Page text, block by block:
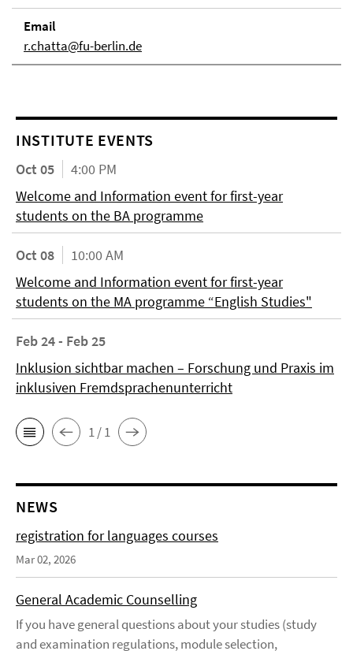
Email
r.chatta@fu-berlin.de
INSTITUTE EVENTS
Oct 05
4:00 PM
Welcome and Information event for first-year
students on the BA programme
Oct 08
10:00 AM
Welcome and Information event for first-year
students on the MA programme “English Studies"
Feb 24 - Feb 25
Inklusion sichtbar machen – Forschung und Praxis im
inklusiven Fremdsprachenunterricht
1 / 1
NEWS
registration for languages courses
Mar 02, 2026
General Academic Counselling
If you have general questions about your studies (study
and examination regulations, module selection,